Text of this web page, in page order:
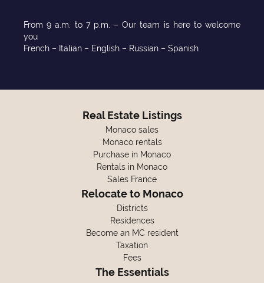
From 9 a.m. to 7 p.m. – Our team is here to welcome
you
French – Italian – English – Russian – Spanish
Real Estate Listings
Monaco sales
Monaco rentals
Purchase in Monaco
Rentals in Monaco
Sales France
Relocate to Monaco
Districts
Residences
Become an MC resident
Taxation
Fees
The Essentials